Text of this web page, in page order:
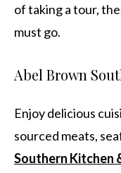
of taking a tour,
must go.
Abel Brown
Enjoy delicious
sourced meats,
Southern Kitchen